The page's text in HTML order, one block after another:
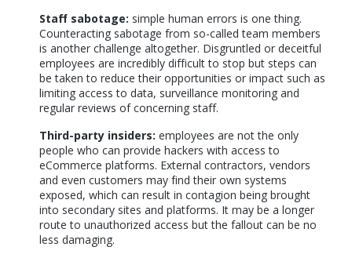
Staff sabotage: simple human errors is one thing.
Counteracting sabotage from so-called team members
is another challenge altogether. Disgruntled or deceitful
employees are incredibly difficult to stop but steps can
be taken to reduce their opportunities or impact such as
limiting access to data, surveillance monitoring and
regular reviews of concerning staff.
Third-party insiders: employees are not the only
people who can provide hackers with access to
eCommerce platforms. External contractors, vendors
and even customers may find their own systems
exposed, which can result in contagion being brought
into secondary sites and platforms. It may be a longer
route to unauthorized access but the fallout can be no
less damaging.